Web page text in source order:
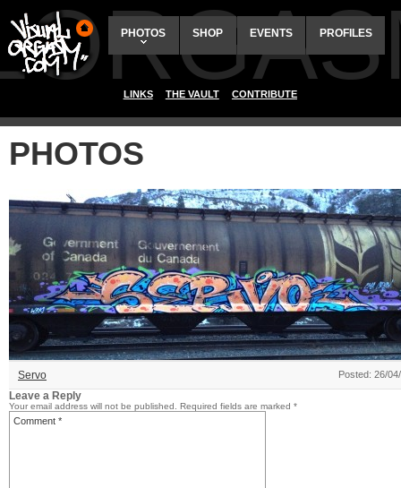
PHOTOS SHOP EVENTS PROFILES
LINKS THE VAULT CONTRIBUTE
PHOTOS
Servo Posted: 26/
Leave a Reply
Your email address will not be published. Required fields are marked *